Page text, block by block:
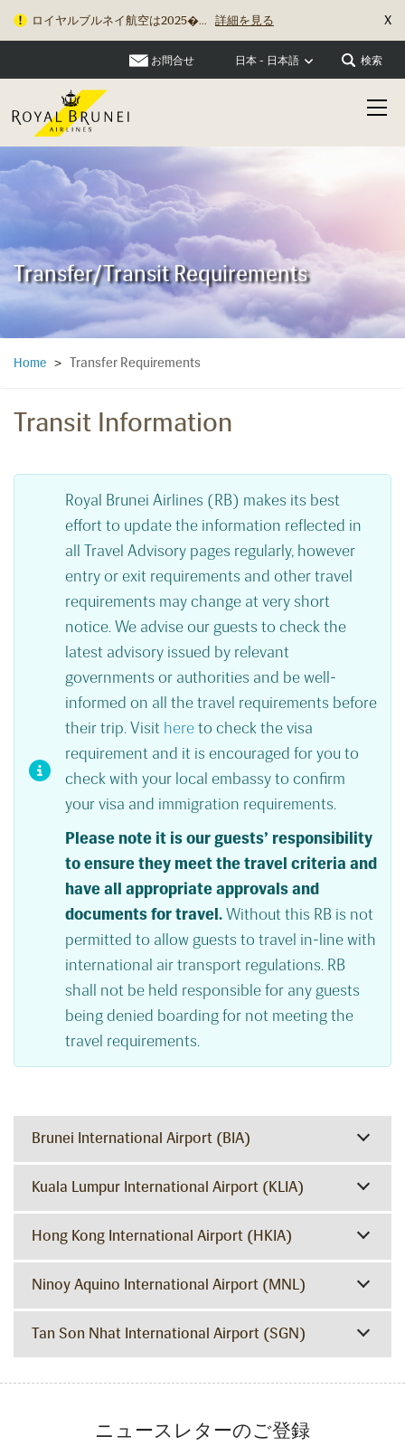
ロイヤルブルネイ航空は2025�... 詳細を見る X
お問合せ 日本 - 日本語 検索
Transfer/Transit Requirements
Home > Transfer Requirements
Transit Information
Royal Brunei Airlines (RB) makes its best
effort to update the information reflected in
all Travel Advisory pages regularly, however
entry or exit requirements and other travel
requirements may change at very short
notice. We advise our guests to check the
latest advisory issued by relevant
governments or authorities and be well-
informed on all the travel requirements before
their trip. Visit hereto check the visa
requirement and it is encouraged for you to
check with your local embassy to confirm
your visa and immigration requirements.
Please note it is our guests’ responsibility
to ensure they meet the travel criteria and
have all appropriate approvals and
documents for travel.Without this RB is not
permitted to allow guests to travel in-line with
international air transport regulations. RB
shall not be held responsible for any guests
being denied boarding for not meeting the
travel requirements.
Brunei International Airport (BIA)
Kuala Lumpur International Airport (KLIA)
Hong Kong International Airport (HKIA)
Ninoy Aquino International Airport (MNL)
Tan Son Nhat International Airport (SGN)
ニュースレターのご登録